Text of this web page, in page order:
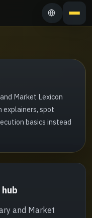
Market Lexicon
explainers, spot
basics instead
and Market